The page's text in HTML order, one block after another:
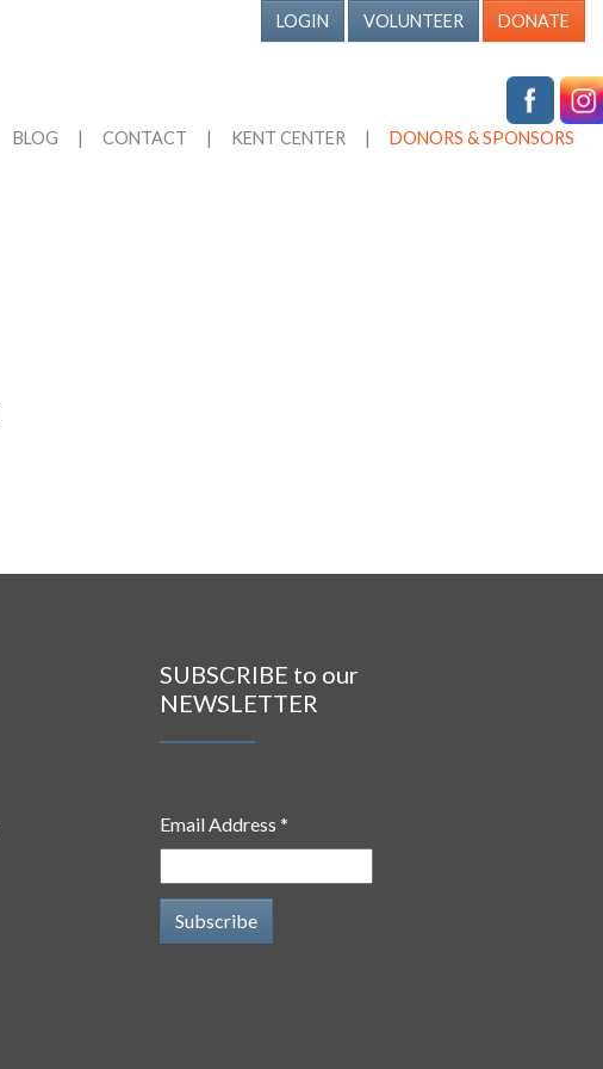
LOGIN VOLUNTEER DONATE
BLOG | CONTACT | KENT CENTER | DONORS & SPONSORS
SUBSCRIBE to our
NEWSLETTER
Email Address *